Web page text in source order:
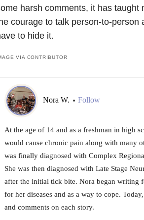
harsh comments, it has
courage to talk person-to-person
to hide it.
VIA CONTRIBUTOR
Nora W. • Follow
At the age of 14 and as a freshman in high
would cause chronic pain along with many
was finally diagnosed with Complex
She was then diagnosed with Late Stage
after the initial tick bite. Nora began writing
for her diseases and as a way to cope.
and comments on each story.